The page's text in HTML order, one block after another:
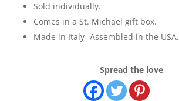
Sold individually.
Comes in a St. Michael gift box.
Made in Italy- Assembled in the USA.
Spread the love